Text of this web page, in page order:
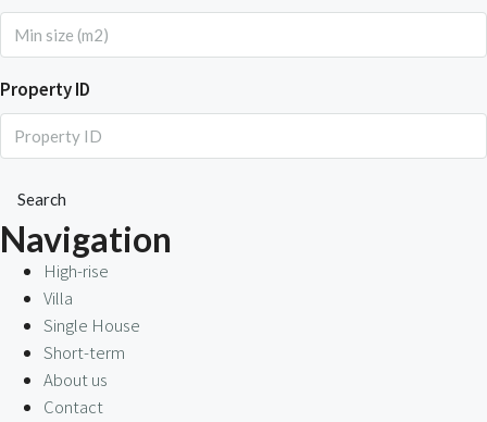
Property ID
Search
Navigation
High-rise
Villa
Single House
Short-term
About us
Contact